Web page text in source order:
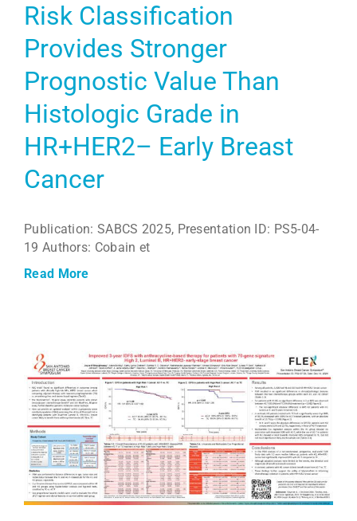
Risk Classification
Provides Stronger
Prognostic Value Than
Histologic Grade in
HR+HER2– Early Breast
Cancer
Publication: SABCS 2025, Presentation ID: PS5-04-
19 Authors: Cobain et
Read More